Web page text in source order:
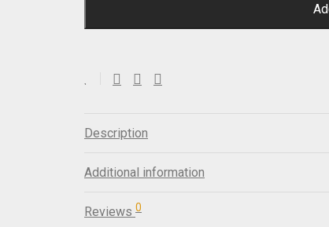
Description
Additional information
Reviews 0